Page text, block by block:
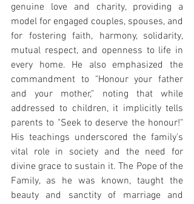
genuine love and charity, providing a
model for engaged couples, spouses, and
for fostering faith, harmony, solidarity,
mutual respect, and openness to life in
every home. He also emphasized the
commandment to "Honour your father
and your mother," noting that while
addressed to children, it implicitly tells
parents to "Seek to deserve the honour!"
His teachings underscored the family's
vital role in society and the need for
divine grace to sustain it. The Pope of the
Family, as he was known, taught the
beauty and sanctity of marriage and